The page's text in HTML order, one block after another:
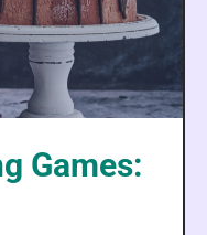
Games: